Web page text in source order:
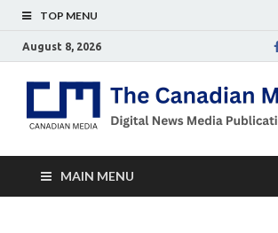
TOP MENU
August 8, 2026
MAIN MENU